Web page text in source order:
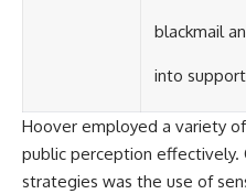
blackmail
into
Hoover employed a variety
public perception effectively.
strategies was the use of